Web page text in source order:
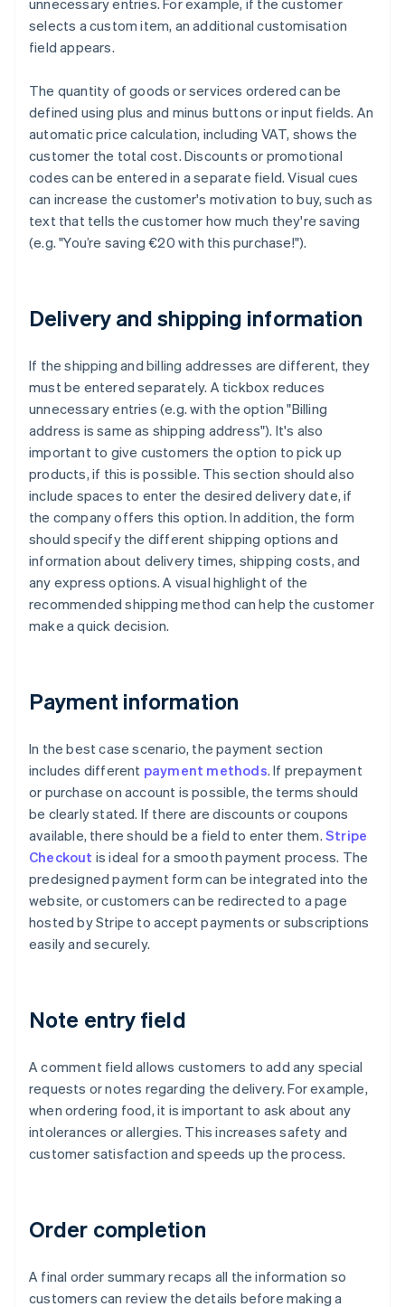
unnecessary entries. For example, if the customer
selects a custom item, an additional customisation
field appears.
The quantity of goods or services ordered can be
defined using plus and minus buttons or input fields. An
automatic price calculation, including VAT, shows the
customer the total cost. Discounts or promotional
codes can be entered in a separate field. Visual cues
can increase the customer's motivation to buy, such as
text that tells the customer how much they're saving
(e.g. "You’re saving €20 with this purchase!").
Delivery and shipping information
If the shipping and billing addresses are different, they
must be entered separately. A tickbox reduces
unnecessary entries (e.g. with the option "Billing
address is same as shipping address"). It's also
important to give customers the option to pick up
products, if this is possible. This section should also
include spaces to enter the desired delivery date, if
the company offers this option. In addition, the form
should specify the different shipping options and
information about delivery times, shipping costs, and
any express options. A visual highlight of the
recommended shipping method can help the customer
make a quick decision.
Payment information
In the best case scenario, the payment section
includes different payment methods. If prepayment
or purchase on account is possible, the terms should
be clearly stated. If there are discounts or coupons
available, there should be a field to enter them.Stripe
Checkout is ideal for a smooth payment process. The
predesigned payment form can be integrated into the
website, or customers can be redirected to a page
hosted by Stripe to accept payments or subscriptions
easily and securely.
Note entry field
A comment field allows customers to add any special
requests or notes regarding the delivery. For example,
when ordering food, it is important to ask about any
intolerances or allergies. This increases safety and
customer satisfaction and speeds up the process.
Order completion
A final order summary recaps all the information so
customers can review the details before making a